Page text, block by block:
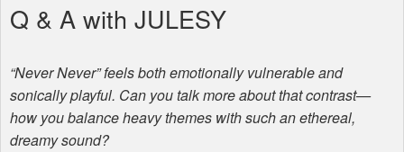
Q & A with JULESY
“Never Never” feels both emotionally vulnerable and
sonically playful. Can you talk more about that contrast—
how you balance heavy themes with such an ethereal,
dreamy sound?